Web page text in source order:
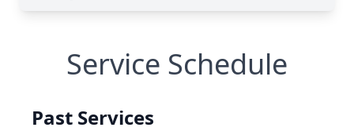
Service Schedule
Past Services